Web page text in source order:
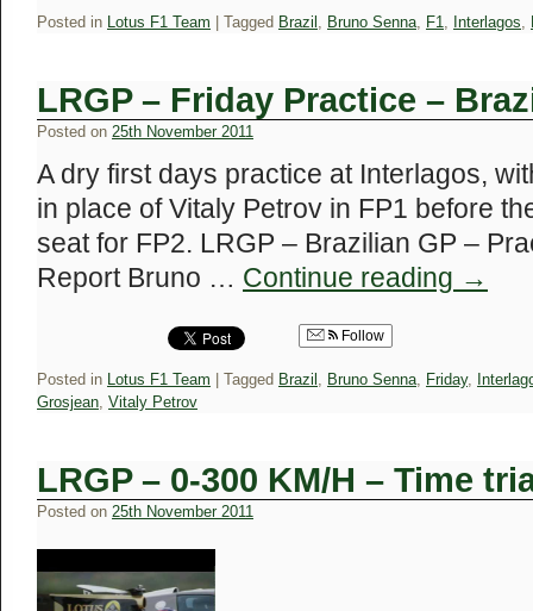
Posted in Lotus F1 Team Tagged Brazil , Bruno Senna, F1, Interlagos,
LRGP – Friday Practice –
Posted on 25th November 2011
A dry first days practice at Interlagos,
in place of Vitaly Petrov in FP1 before
seat for FP2. LRGP – Brazilian GP –
Report Bruno … Continue reading →
Follow
Posted in Lotus F1 Team Tagged Brazil , Bruno Senna, Friday,
Grosjean, Vitaly Petrov
LRGP – 0-300 KM/H – Time
Posted on 25th November 2011